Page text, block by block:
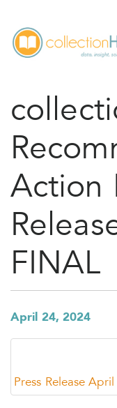
Action
FINAL
April 24, 2024
Press Release